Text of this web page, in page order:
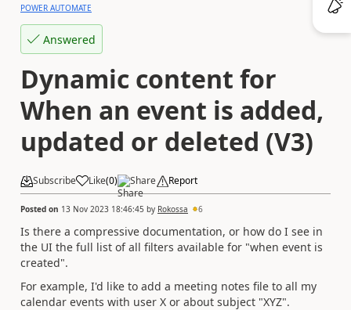
POWER AUTOMATE
Answered
Dynamic content for
When an event is added,
updated or deleted (V3)
Subscribe Like(0) Share Report
Posted on 13 Nov 2023 18:46:45 by Rokossa 6
Is there a compressive documentation, or how do I see in
the UI the full list of all filters available for "when event is
created".
For example, I'd like to add a meeting notes file to all my
calendar events with user X or about subject "XYZ".